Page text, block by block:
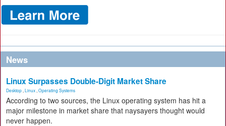
News
Linux Surpasses Double-Digit Market Share
Desktop Linux Operating Systems
According to two sources, the Linux operating system has hit a
major milestone in market share that naysayers thought would
never happen.